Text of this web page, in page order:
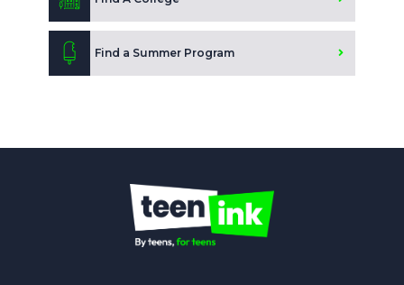
Find a Summer Program